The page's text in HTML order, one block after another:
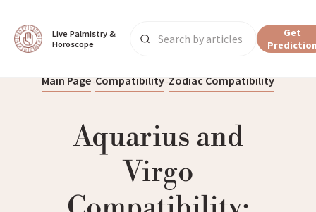
Live Palmistry &
Horoscope
Get
Main Page Compatibility Zodiac Compatibility
Aquarius and
Virgo